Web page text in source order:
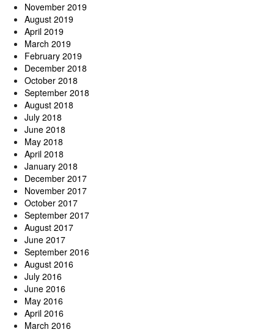
November 2019
August 2019
April 2019
March 2019
February 2019
December 2018
October 2018
September 2018
August 2018
July 2018
June 2018
May 2018
April 2018
January 2018
December 2017
November 2017
October 2017
September 2017
August 2017
June 2017
September 2016
August 2016
July 2016
June 2016
May 2016
April 2016
March 2016